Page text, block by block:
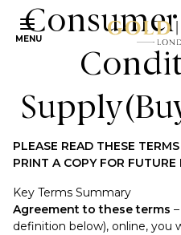
MENU
Supply
PLEASE READ THESE
PRINT A COPY FOR FUTURE
Key Terms Summary
Agreement to these terms
definition below), online, you